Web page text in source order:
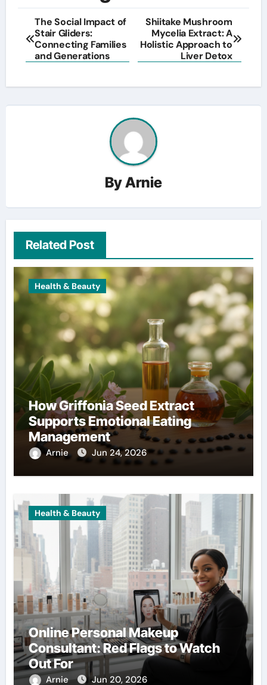
The Social Impact of
Stair Gliders:
Connecting Families
and Generations
Shiitake Mushroom
Mycelia Extract: A
Holistic Approach to
Liver Detox
ByArnie
Related Post
Health & Beauty
How Griffonia Seed Extract
Supports Emotional Eating
Management
Arnie Jun 24, 2026
Health & Beauty
Online Personal Makeup
Consultant: Red Flags to Watch
Out For
Arnie Jun 20, 2026